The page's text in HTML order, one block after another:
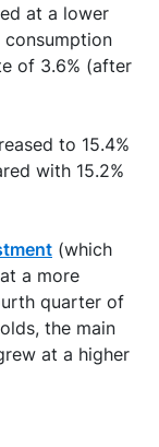
at a lower
consumption
of 3.6% (after
to 15.4%
with 15.2%
(which
a more
quarter of
the main
at a higher